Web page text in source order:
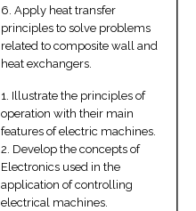
6. Apply heat transfer
principles to solve problems
related to composite wall and
heat exchangers.
1. Illustrate the principles of
operation with their main
features of electric machines.
2. Develop the concepts of
Electronics used in the
application of controlling
electrical machines.